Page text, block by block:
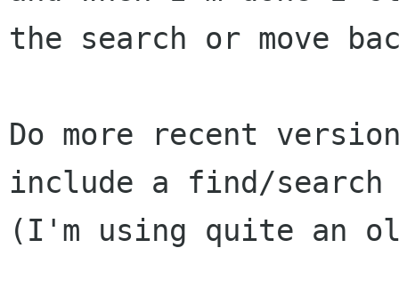
the search or move
Do more recent
include a find/search
(I'm using quite an